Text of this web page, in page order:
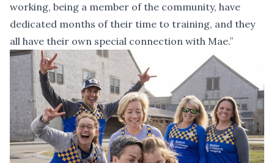
working, being a member of the community, have
dedicated months of their time to training, and they
all have their own special connection with Mae.”